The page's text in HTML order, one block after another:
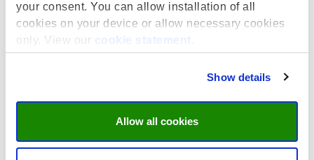
your consent. You can allow installation of all
cookies on your device or allow necessary cookies
only. View our
cookie statement
Show details
Allow all cookies